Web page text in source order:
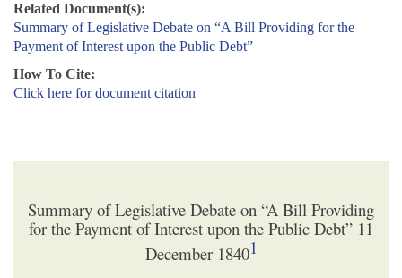
Related Document(s):
Summary of Legislative Debate on “A Bill Providing for the
Payment of Interest upon the Public Debt”
How To Cite:
Click here for document citation
Summary of Legislative Debate on “A Bill Providing
for the Payment of Interest upon the Public Debt” 11
December 18401